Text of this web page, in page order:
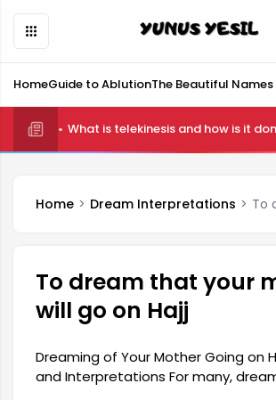
HomeGuide to AblutionThe Beautiful
What is telekinesis and how is it
Home Dream Interpretations To
To dream that your
will go on Hajj
Dreaming of Your Mother Going on
and Interpretations For many,